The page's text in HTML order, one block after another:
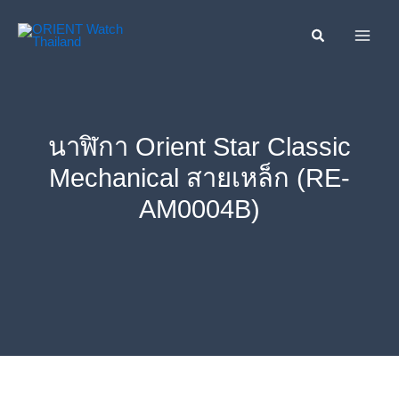
นาฬิกา Orient Star Classic
Mechanical สายเหล็ก (RE-
AM0004B)